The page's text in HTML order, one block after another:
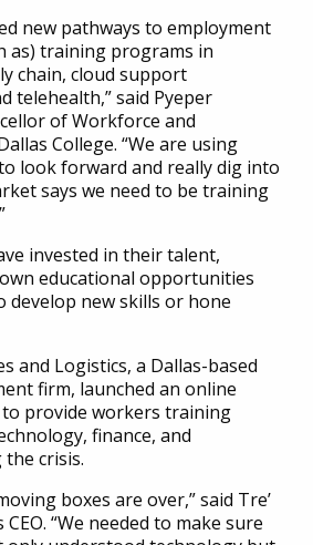
new pathways to employment
as) training programs in
chain, cloud support
telehealth,” said Pyeper
of Workforce and
College. “We are using
look forward and really dig into
says we need to be training
invested in their talent,
educational opportunities
new skills or hone
and Logistics, a Dallas-based
firm, launched an online
provide workers training
finance, and
crisis.
boxes are over,” said Tre’
CEO. “We needed to make sure